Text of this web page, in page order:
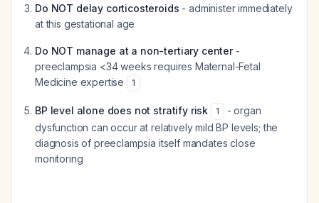
Do NOT delay corticosteroids - administer immediately
at this gestational age
Do NOT manage at a non-tertiary center-
preeclampsia <34 weeks requires Maternal-Fetal
Medicine expertise
1
BP level alone does not stratify risk 1
- organ
dysfunction can occur at relatively mild BP levels; the
diagnosis of preeclampsia itself mandates close
monitoring